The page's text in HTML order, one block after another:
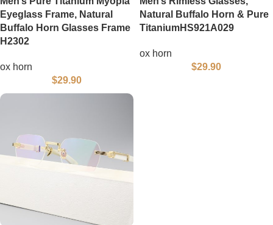
Eyeglass Frame, Natural
Buffalo Horn Glasses Frame
H2302
ox horn
$29.90
Natural Buffalo Horn & Pure
TitaniumHS921A029
ox horn
$29.90